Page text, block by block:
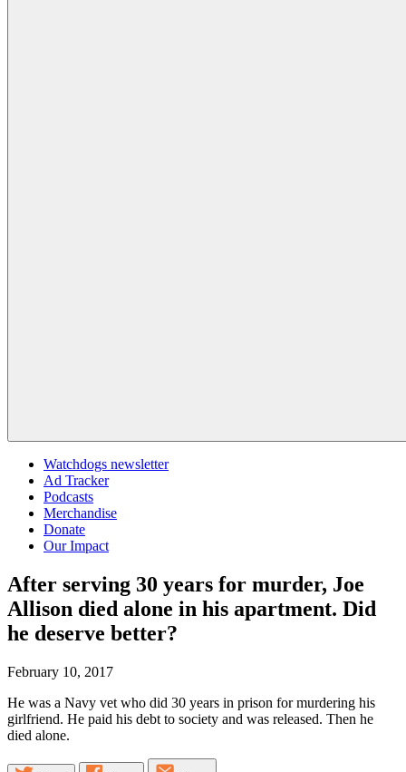
Watchdogs newsletter
Ad Tracker
Podcasts
Merchandise
Donate
Our Impact
After serving 30 years for murder, Joe
Allison died alone in his apartment. Did
he deserve better?
February 10, 2017
He was a Navy vet who did 30 years in prison for murdering his
girlfriend. He paid his debt to society and was released. Then he
died alone.